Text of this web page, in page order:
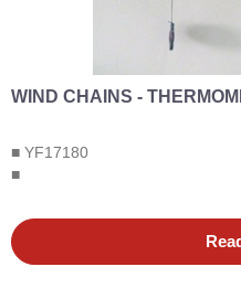
WIND CHAINS -
■ YF17180
■